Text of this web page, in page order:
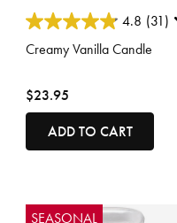
5 out of 5 Customer Rating
4.8 (31)
Creamy Vanilla Candle
$23.95
ADD TO CART
SEASONAL